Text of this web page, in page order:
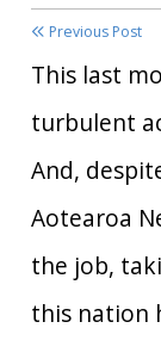
Previous Post
This last
turbulent
And,
Aotearoa
the job,
this nation